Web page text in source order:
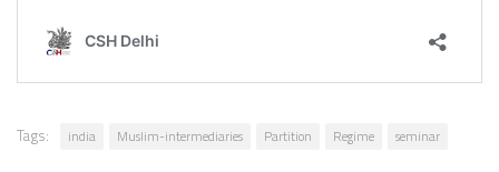
Tags: india Muslim-intermediaries Partition Regime seminar